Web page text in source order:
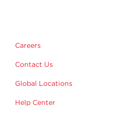
Careers
Contact Us
Global Locations
Help Center